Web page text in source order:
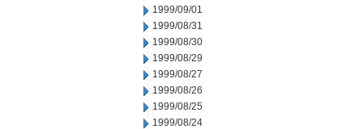
1999/09/01
1999/08/31
1999/08/30
1999/08/29
1999/08/27
1999/08/26
1999/08/25
1999/08/24